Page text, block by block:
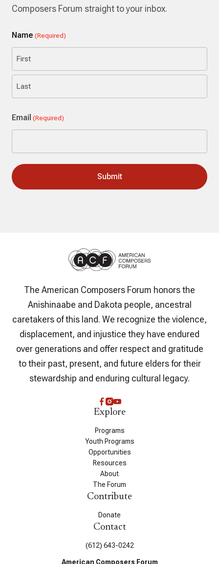
Composers Forum straight to your inbox.
Name (Required)
First
Email (Required)
The American Composers Forum honors the
Anishinaabe and Dakota people, ancestral
caretakers of this land. We recognize the violence,
displacement, and injustice they have endured
over generations and offer respect and gratitude
to their past, present, and future elders for their
stewardship and enduring cultural legacy.
Explore
Programs
Youth Programs
Opportunities
Resources
About
The Forum
Contribute
Donate
Contact
(612) 643-0242
American Composers Forum